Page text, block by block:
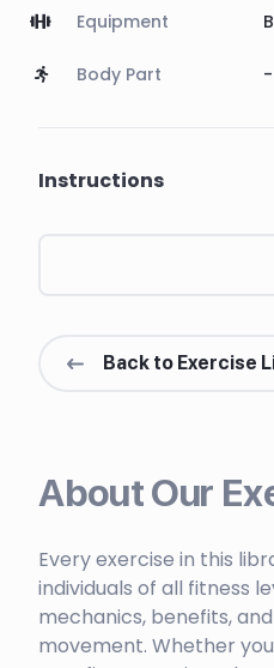
Equipment
Body Part -
Instructions
Back to Exercise
About Our
Every exercise in this
individuals of all fitness
mechanics, benefits,
movement. Whether